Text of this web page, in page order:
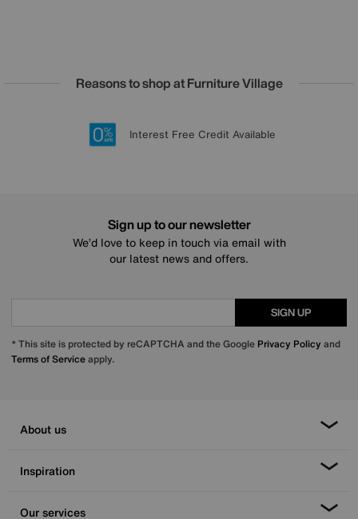
Reasons to shop at Furniture Village
20 year Structural Guarantee
Lowest Price Promise on all brands
Sign up for £50 off
Interest Free Credit Available
Sign up to our newsletter
We’d love to keep in touch via email with
our latest news and offers.
SIGN UP
* This site is protected by reCAPTCHA and the Google Privacy Policy and
Terms of Serviceapply.
About us
Inspiration
Our services